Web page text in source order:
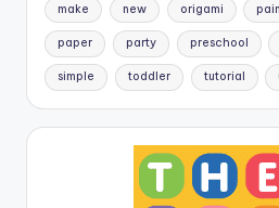
make new origami
paper party preschool
simple toddler tutorial